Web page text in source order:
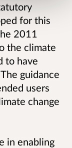
for this
2011
the climate
to have
guidance
users
change
in enabling